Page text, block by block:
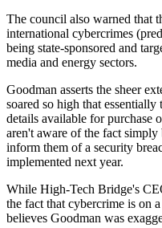
The council also warned that
international cybercrimes
being state-sponsored and
media and energy sectors.
Goodman asserts the sheer
soared so high that
details available for purchase
aren't aware of the fact simply
inform them of a security
implemented next year.
While High-Tech Bridge's
the fact that cybercrime is on
believes Goodman was